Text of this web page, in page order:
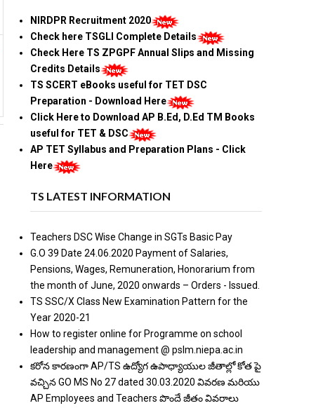
NIRDPR Recruitment 2020
Check here TSGLI Complete Details
Check Here TS ZPGPF Annual Slips and Missing
Credits Details
TS SCERT eBooks useful for TET DSC
Preparation - Download Here
Click Here to Download AP B.Ed, D.Ed TM Books
useful for TET & DSC
AP TET Syllabus and Preparation Plans - Click
Here
TS LATEST INFORMATION
Teachers DSC Wise Change in SGTs Basic Pay
G.O 39 Date 24.06.2020 Payment of Salaries,
Pensions, Wages, Remuneration, Honorarium from
the month of June, 2020 onwards – Orders - Issued.
TS SSC/X Class New Examination Pattern for the
Year 2020-21
How to register online for Programme on school
leadership and management @ pslm.niepa.ac.in
కరోన కారణంగా AP/TS ఉద్యోగ ఉపాధ్యాయుల జీతాల్లో కోత పై
వచ్చిన GO MS No 27 dated 30.03.2020 వివరణ మరియు
AP Employees and Teachers పొందే జీతం వివరాలు